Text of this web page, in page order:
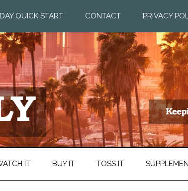
QUICK START CONTACT PRIVACY
IT BUY IT TOSS IT